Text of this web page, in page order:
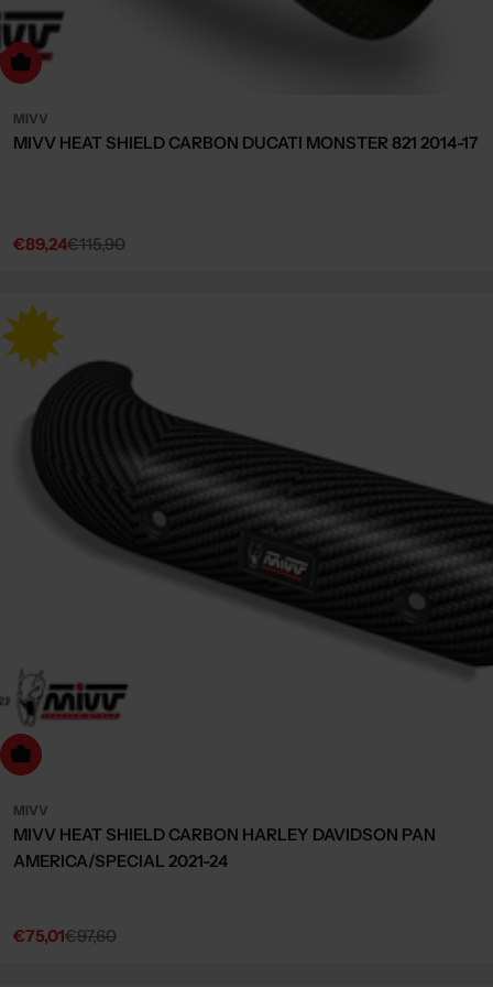
to cart
MIVV
MIVV HEAT SHIELD CARBON DUCATI MONSTER 821 2014-17
Sale
€89,24
Regular€115,90
to cart
MIVV
MIVV HEAT SHIELD CARBON HARLEY DAVIDSON PAN
AMERICA/SPECIAL 2021-24
Sale
€75,01
Regular€97,60